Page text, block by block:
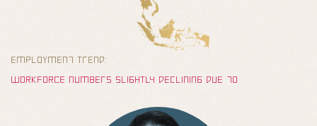
EMPLOYMENt TRENd:
wOrKFOrCE nUMbERs sLIgHTLy dEcLININg dUE tO
PrODUCTIVITy INCrEAsINg AND TrAININg pErIODs bECOMINg